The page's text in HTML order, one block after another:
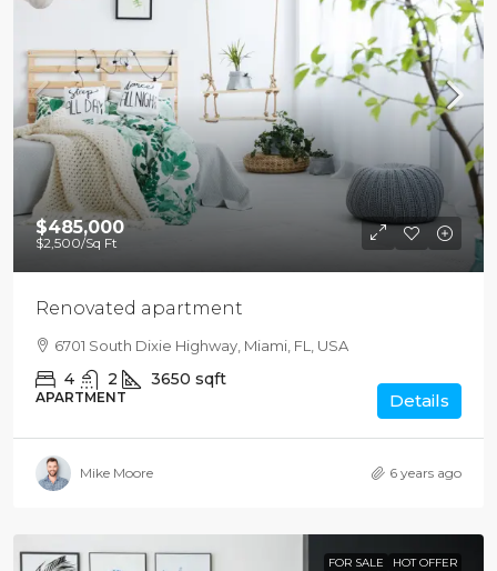
$485,000
$2,500/Sq Ft
Renovated apartment
6701 South Dixie Highway, Miami, FL, USA
4 2 3650 sqft
APARTMENT Details
Mike Moore 6 years ago
FOR SALE HOT OFFER